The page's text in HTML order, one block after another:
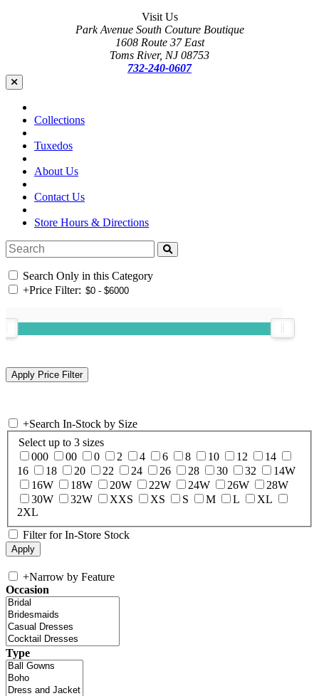
Visit Us
Park Avenue South Couture Boutique
1608 Route 37 East
Toms River, NJ 08753
732-240-0607
Collections
Tuxedos
About Us
Contact Us
Store Hours & Directions
Search Only in this Category
+Price Filter:
+Search In-Stock by Size
Select up to 3 sizes
000
00 0 2 4 6 8 10 12
14
16
18 20 22 24 26 28 30 32
14W
16W
18W 20W 22W 24W 26W
28W
30W
32W XXS XS S M L
XL
2XL
Filter for In-Store Stock
+Narrow by Feature
Occasion
Type